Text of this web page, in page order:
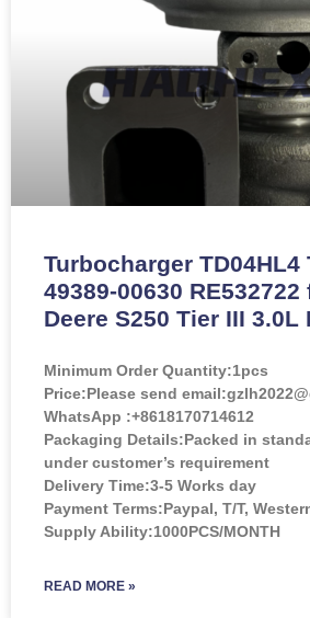
Turbocharger TD04HL4
49389-00630
Deere S250 Tier III 3.0L
Minimum Order Quantity:1pcs
Price:Please send
WhatsApp :+8618170714612
Packaging Details:Packed in
under customer’s requirement
Delivery Time:3-5 Works day
Payment Terms:Paypal, T/T,
Supply Ability:1000PCS/MONTH
READ MORE »